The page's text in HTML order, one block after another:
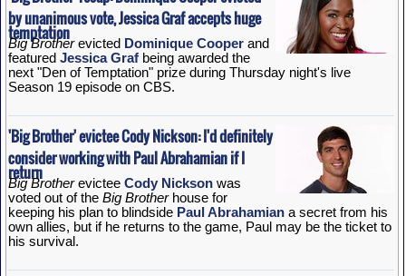
by unanimous vote, Jessica Graf accepts huge
temptation
Big Brotherevicted Dominique Cooperand
featured Jessica Grafbeing awarded the
next "Den of Temptation" prize during Thursday night's live
Season 19 episode on CBS.
'Big Brother' evictee Cody Nickson: I'd definitely
consider working with Paul Abrahamian if I
return
Big Brotherevictee Cody Nicksonwas
voted out of the Big Brotherhouse for
keeping his plan to blindside Paul Abrahamiana secret from his
own allies, but if he returns to the game, Paul may be the ticket to
his survival.